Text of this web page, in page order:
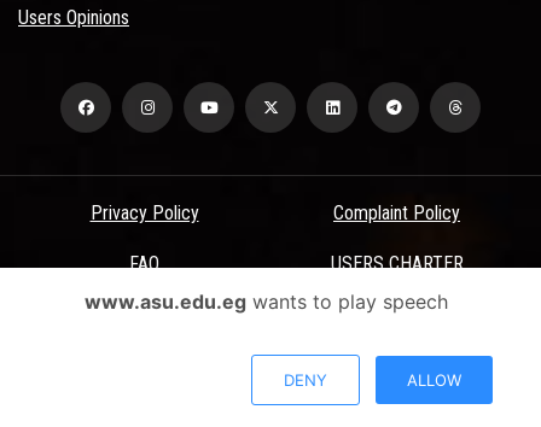
Users Opinions
Privacy Policy Complaint Policy
FAQ USERS CHARTER
Terms & Conditions
All Rights Reserved - Ain Shams University - ASU Electronic Portal ©
www.asu.edu.egwants to play speech
DENY ALLOW